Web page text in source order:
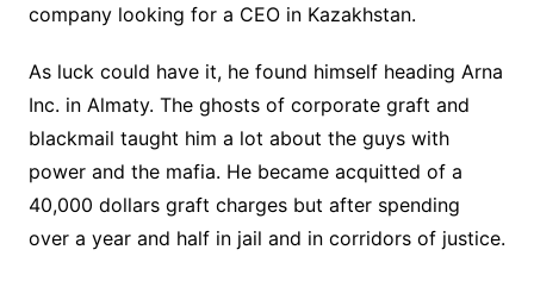
company looking for a CEO in Kazakhstan.
As luck could have it, he found himself heading Arna
Inc. in Almaty. The ghosts of corporate graft and
blackmail taught him a lot about the guys with
power and the mafia. He became acquitted of a
40,000 dollars graft charges but after spending
over a year and half in jail and in corridors of justice.